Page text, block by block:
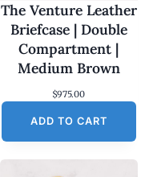
The Venture Leather
Briefcase | Double
Compartment |
Medium Brown
$975.00
ADD TO CART